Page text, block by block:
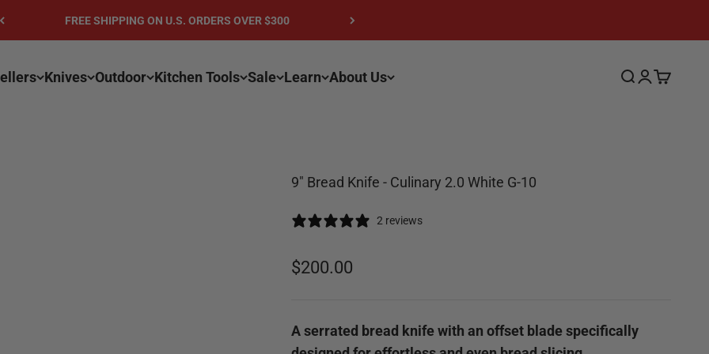
FREE SHIPPING ON U.S. ORDERS OVER $300
Knives Outdoor Kitchen Tools Sale Learn About Us Search
Login
Cart
9" Bread Knife - Culinary 2.0 White G-10
2 reviews
Sale price
$200.00
A serrated bread knife with an offset blade specifically